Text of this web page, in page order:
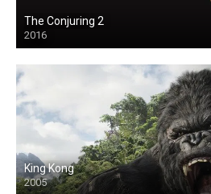
The Conjuring 2
2016
King Kong
2005